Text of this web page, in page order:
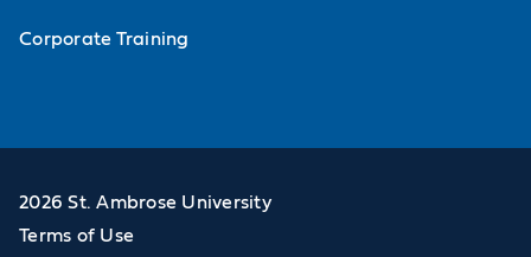
Corporate Training
2026 St. Ambrose University
Terms of Use